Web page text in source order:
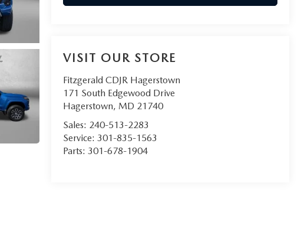
VISIT OUR STORE
Fitzgerald CDJR Hagerstown
171 South Edgewood Drive
Hagerstown, MD 21740
Sales: 240-513-2283
Service:301-835-1563
Parts:301-678-1904